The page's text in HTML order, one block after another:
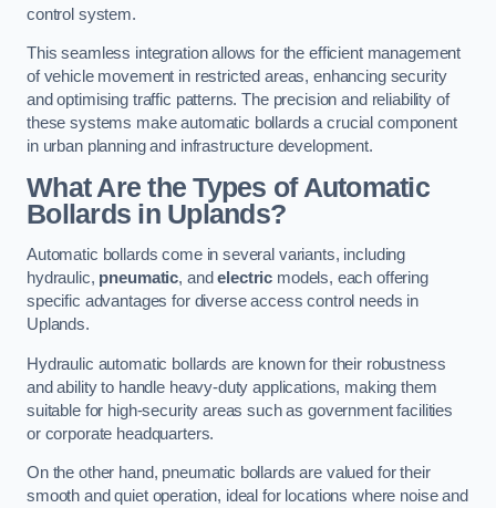
control system.
This seamless integration allows for the efficient management
of vehicle movement in restricted areas, enhancing security
and optimising traffic patterns. The precision and reliability of
these systems make automatic bollards a crucial component
in urban planning and infrastructure development.
What Are the Types of Automatic
Bollards in Uplands?
Automatic bollards come in several variants, including
hydraulic, pneumatic, andelectric models, each offering
specific advantages for diverse access control needs in
Uplands.
Hydraulic automatic bollards are known for their robustness
and ability to handle heavy-duty applications, making them
suitable for high-security areas such as government facilities
or corporate headquarters.
On the other hand, pneumatic bollards are valued for their
smooth and quiet operation, ideal for locations where noise and